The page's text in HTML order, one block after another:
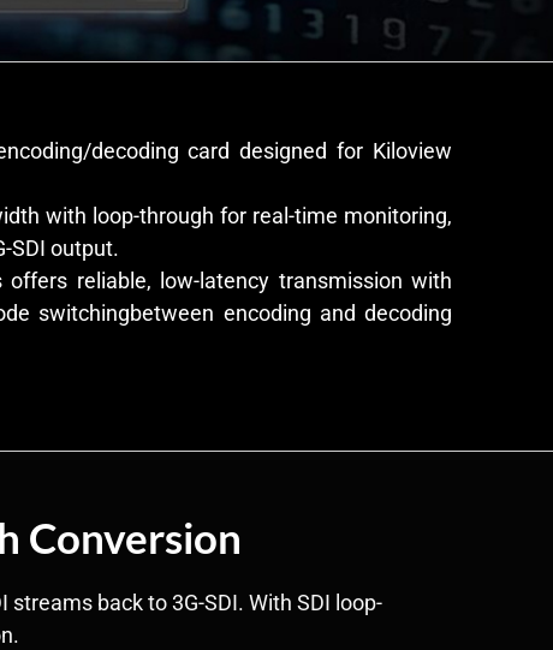
decoding card designed for Kiloview
with loop-through for real-time monitoring,
SDI output.
reliable, low-latency transmission with
switchingbetween encoding and decoding
Conversion
back to 3G-SDI. With SDI loop-